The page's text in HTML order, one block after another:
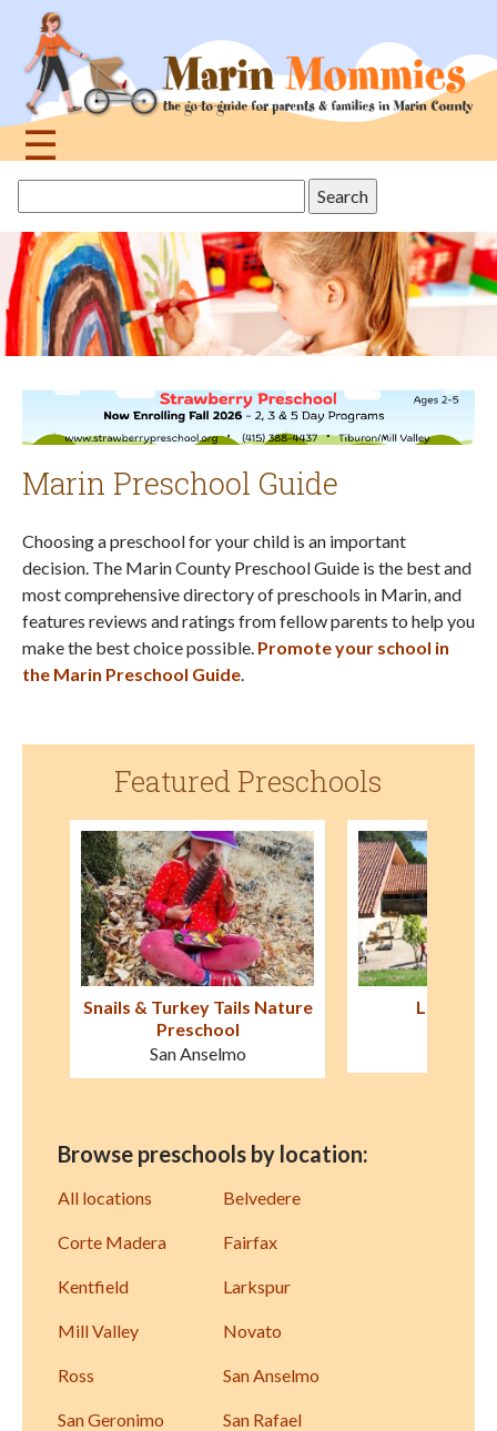
navigation
☰
topthis
site
Marin Preschool Guide
Choosing a preschool for your child is an important
decision. The Marin County Preschool Guide is the best and
most comprehensive directory of preschools in Marin, and
features reviews and ratings from fellow parents to help you
make the best choice possible. Promote your school in
the Marin Preschool Guide
Featured Preschools
Le Petit Jardin
Mill Valley
The Discovery
Browse preschools by location:
All locations Belvedere
Corte Madera Fairfax
Kentfield Larkspur
Mill Valley Novato
Ross San Anselmo
San Geronimo San Rafael